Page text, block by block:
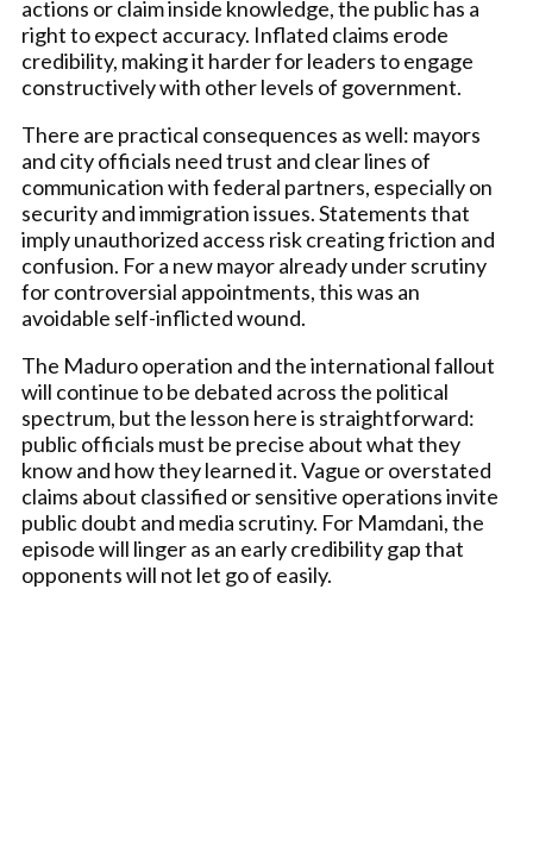
actions or claim inside knowledge, the public has a
right to expect accuracy. Inflated claims erode
credibility, making it harder for leaders to engage
constructively with other levels of government.
There are practical consequences as well: mayors
and city officials need trust and clear lines of
communication with federal partners, especially on
security and immigration issues. Statements that
imply unauthorized access risk creating friction and
confusion. For a new mayor already under scrutiny
for controversial appointments, this was an
avoidable self-inflicted wound.
The Maduro operation and the international fallout
will continue to be debated across the political
spectrum, but the lesson here is straightforward:
public officials must be precise about what they
know and how they learned it. Vague or overstated
claims about classified or sensitive operations invite
public doubt and media scrutiny. For Mamdani, the
episode will linger as an early credibility gap that
opponents will not let go of easily.